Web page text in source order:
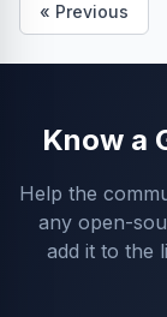
« Previous
Know a
Help the
any open-
add it to the